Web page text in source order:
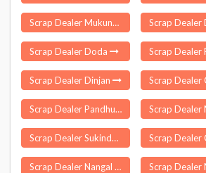
Scrap Dealer Mukundapuram
Scrap Dealer Doda
Scrap Dealer Dinjan
Scrap Dealer Pandhurna
Scrap Dealer Sukinda
Scrap Dealer Nangal Chaudhary